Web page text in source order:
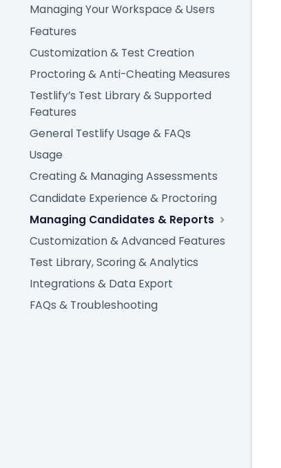
Managing Your Workspace & Users
Features
Customization & Test Creation
Proctoring & Anti-Cheating Measures
Testlify’s Test Library & Supported
Features
General Testlify Usage & FAQs
Usage
Creating & Managing Assessments
Candidate Experience & Proctoring
Managing Candidates & Reports
Customization & Advanced Features
Test Library, Scoring & Analytics
Integrations & Data Export
FAQs & Troubleshooting